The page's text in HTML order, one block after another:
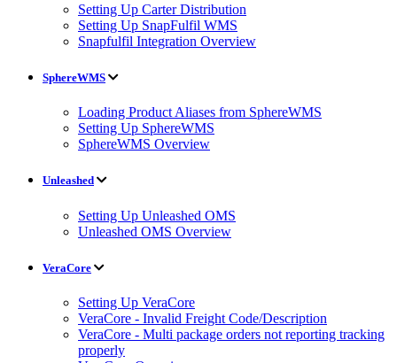
Setting Up Carter Distribution
Setting Up SnapFulfil WMS
Snapfulfil Integration Overview
SphereWMS
Loading Product Aliases from SphereWMS
Setting Up SphereWMS
SphereWMS Overview
Unleashed
Setting Up Unleashed OMS
Unleashed OMS Overview
VeraCore
Setting Up VeraCore
VeraCore - Invalid Freight Code/Description
VeraCore - Multi package orders not reporting tracking
properly